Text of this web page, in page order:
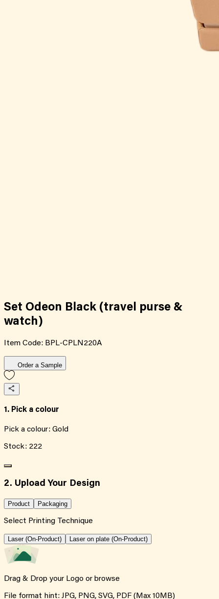
Set Odeon Black (travel purse &
watch)
Item Code: BPL-CPLN220A
Order a Sample
1. Pick a colour
Pick a colour: Gold
Stock: 222
2. Upload Your Design
Product Packaging
Select Printing Technique
Laser (On-Product) Laser on plate (On-Product)
Drag & Drop your Logo or browse
File format hint: JPG, PNG, SVG, PDF (Max 10MB)